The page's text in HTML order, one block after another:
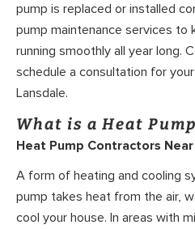
pump is replaced or installed
pump maintenance services to
running smoothly all year long.
schedule a consultation for
Lansdale.
What is a Heat
Heat Pump Contractors Near
A form of heating and cooling
pump takes heat from the air,
cool your house. In areas with